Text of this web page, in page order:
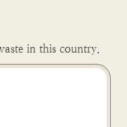
in this country.
in Nairobi, Kenya